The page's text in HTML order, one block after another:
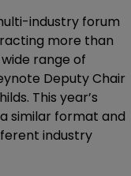
industry forum
more than
range of
Deputy Chair
This year’s
similar format and
industry